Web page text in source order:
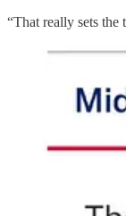
“That really sets the